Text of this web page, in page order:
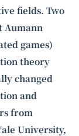
fields. Two
Aumann
games)
theory
changed
and
from
University,